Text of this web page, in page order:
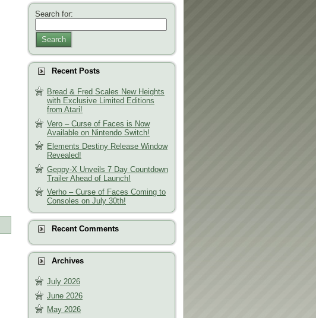
Search for:
Search
Recent Posts
Bread & Fred Scales New Heights
with Exclusive Limited Editions
from Atari!
Vero – Curse of Faces is Now
Available on Nintendo Switch!
Elements Destiny Release Window
Revealed!
Geppy-X Unveils 7 Day Countdown
Trailer Ahead of Launch!
Verho – Curse of Faces Coming to
Consoles on July 30th!
Recent Comments
Archives
July 2026
June 2026
May 2026